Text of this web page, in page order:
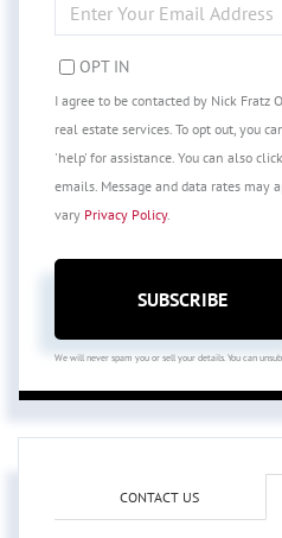
YOUR
EMAIL
OPT IN
I agree to be contacted by Nick Fratz
real estate services. To opt out, you
'help' for assistance. You can also
emails. Message and data rates may
vary Privacy Policy.
SUBSCRIBE
We will never spam you or sell your details. You can
CONTACT US